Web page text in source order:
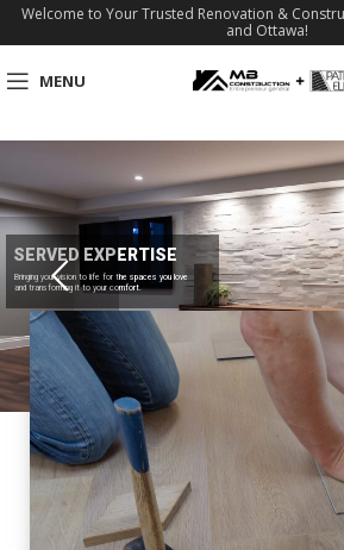
Welcome to Your Trusted Renovation &
and Ottawa!
MENU
SERVED EXPERTISE
Bringing your vision to life for the spaces you love
and transforming it to your comfort.